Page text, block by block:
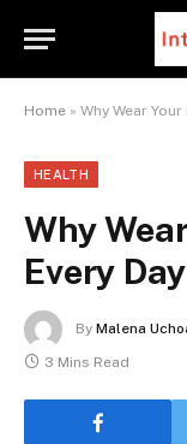
Home » Why Wear
HEALTH
Why
Every Day
By Malena
3 Mins Read